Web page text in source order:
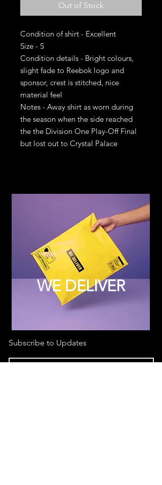
Out of Stock
Condition of shirt - Excellent
Size - S
Condition details - Bright colours,
slight fade to Reebok logo and
sponsor, crest is stitched, nice
material feel
Notes - Away shirt as worn during
the season when the side reached
the the Division One Play-Off Final
but lost out to Crystal Palace
WE DELIVER
Subscribe to Updates